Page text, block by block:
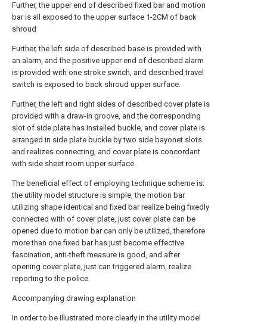
Further, the upper end of described fixed bar and motion
bar is all exposed to the upper surface 1-2CM of back
shroud
Further, the left side of described base is provided with
an alarm, and the positive upper end of described alarm
is provided with one stroke switch, and described travel
switch is exposed to back shroud upper surface.
Further, the left and right sides of described cover plate is
provided with a draw-in groove, and the corresponding
slot of side plate has installed buckle, and cover plate is
arranged in side plate buckle by two side bayonet slots
and realizes connecting, and cover plate is concordant
with side sheet room upper surface.
The beneficial effect of employing technique scheme is:
the utility model structure is simple, the motion bar
utilizing shape identical and fixed bar realize being fixedly
connected with of cover plate, just cover plate can be
opened due to motion bar can only be utilized, therefore
more than one fixed bar has just become effective
fascination, anti-theft measure is good, and after
opening cover plate, just can triggered alarm, realize
reporting to the police.
Accompanying drawing explanation
In order to be illustrated more clearly in the utility model